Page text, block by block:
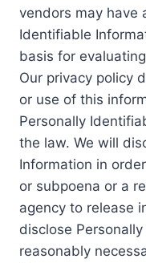
vendors may have
Identifiable
basis for
Our privacy policy
or use of this
Personally
the law. We will
Information in
or subpoena or a
agency to release
disclose
reasonably